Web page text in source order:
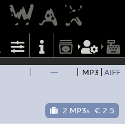
— MP3 AIFF
2 MP3s € 2.5